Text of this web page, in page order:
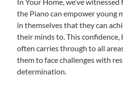
the Piano can empower young
in themselves that they can
their minds to. This confidence,
often carries through to all
them to face challenges with
determination.